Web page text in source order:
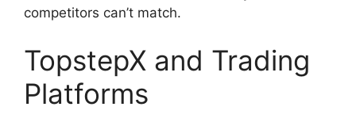
competitors can’t match.
TopstepX and Trading
Platforms